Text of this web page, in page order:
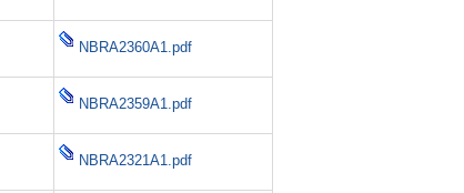
NBRA2360A1.pdf
NBRA2359A1.pdf
NBRA2321A1.pdf